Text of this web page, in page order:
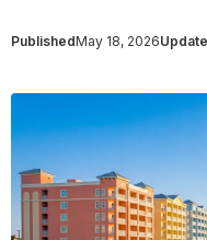
PublishedMay 18, 2026